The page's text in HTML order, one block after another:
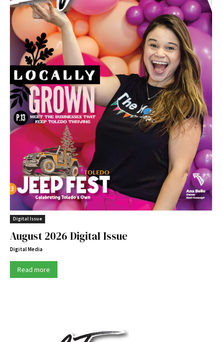
Digital Issue
August 2026 Digital Issue
Digital Media
Read more